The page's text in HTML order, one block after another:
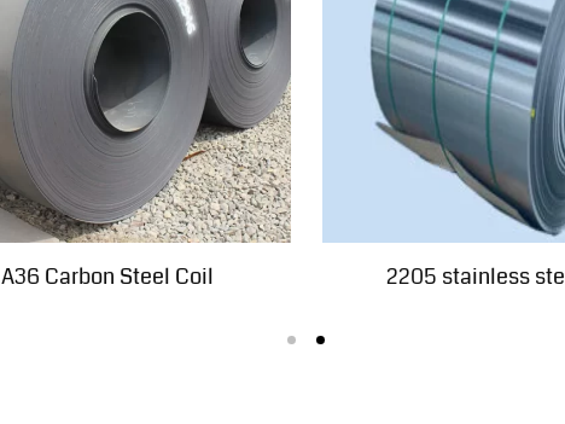
A36 Carbon Steel Coil 2205 stainless